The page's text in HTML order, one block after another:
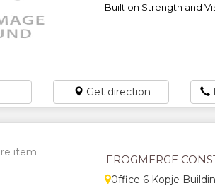
Built on Strength and
Get direction
FROGMERGE
0ffice 6 Kopje